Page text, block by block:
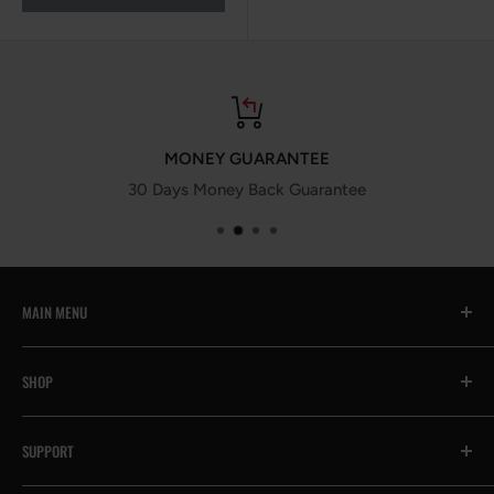
MONEY GUARANTEE
30 Days Money Back Guarantee
MAIN MENU
All
🔥Prime Day Encore
Exhaust System
Intake System
SHOP
Contact Us
Help & FAQs
SUPPORT